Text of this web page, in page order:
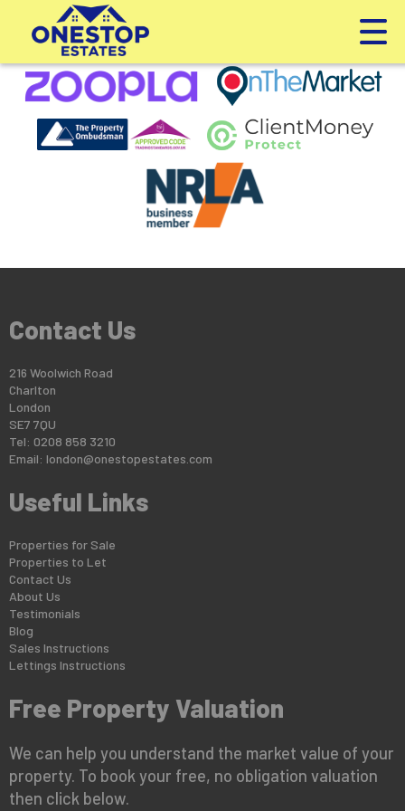
This property is no longer available.
Contact Us
216 Woolwich Road
Charlton
London
SE7 7QU
Tel: 0208 858 3210
Email: london@onestopestates.com
Useful Links
Properties for Sale
Properties to Let
Contact Us
About Us
Testimonials
Blog
Sales Instructions
Lettings Instructions
Free Property Valuation
We can help you understand the market value of your
property. To book your free, no obligation valuation
then click below.